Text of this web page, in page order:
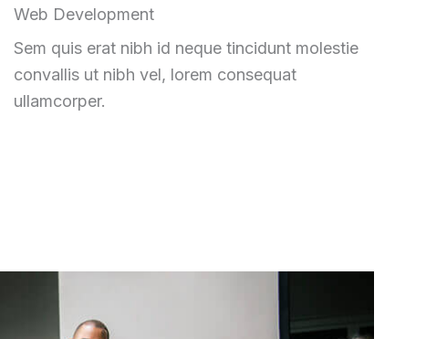
Web Development
Sem quis erat nibh id neque tincidunt molestie
convallis ut nibh vel, lorem consequat
ullamcorper.